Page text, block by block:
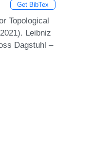
Get BibTex
Topological
Leibniz
Dagstuhl –